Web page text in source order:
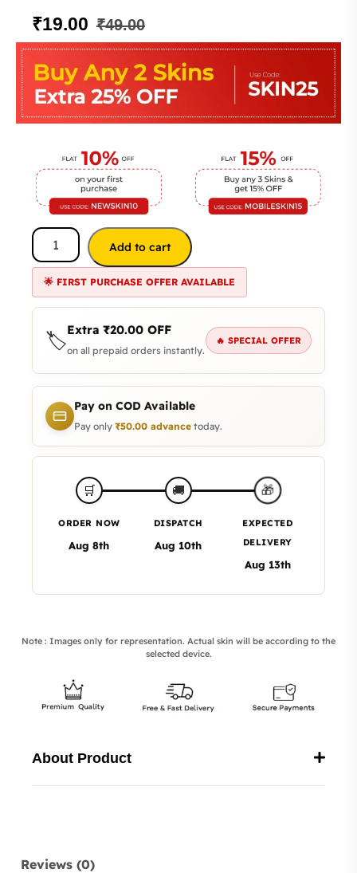
₹49.00
₹19.00
Add to cart
🌟 FIRST PURCHASE OFFER AVAILABLE
🏷️Extra ₹20.00 OFF
on all prepaid orders instantly.
🔥 SPECIAL OFFER
Pay on COD Available
Pay only ₹50.00 advance today.
🛒
ORDER NOW
Aug 8th
🚚
DISPATCH
Aug 10th
🎁
EXPECTED
DELIVERY
Aug 13th
Note : Images only for representation. Actual skin will be according to the
selected device.
About Product
Reviews (0)